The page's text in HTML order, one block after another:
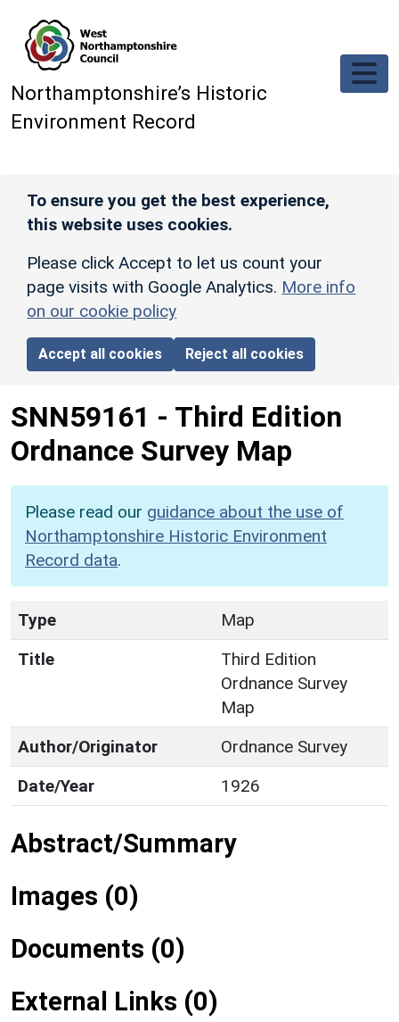
Northamptonshire’s Historic
Environment Record
To ensure you get the best experience,
this website uses cookies.
Please click Accept to let us count your
page visits with Google Analytics. More info
on our cookie policy
Accept all cookies Reject all cookies
SNN59161 - Third Edition
Ordnance Survey Map
Please read our guidance about the use of
Northamptonshire Historic Environment
Record data.
Type
Map
Title
Third Edition
Ordnance Survey
Map
Author/Originator
Ordnance Survey
Date/Year
1926
Abstract/Summary
Images (0)
Documents (0)
External Links (0)